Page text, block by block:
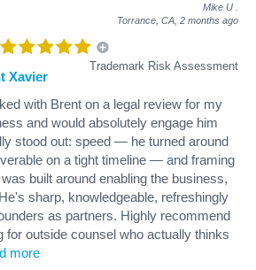
Mike U
Torrance, CA, 2 months ago
Trademark Risk Assessment
Xavier
with Brent on a legal review for my
and would absolutely engage him
stood out: speed — he turned around
on a tight timeline — and framing
built around enabling the business,
sharp, knowledgeable, refreshingly
as partners. Highly recommend
for outside counsel who actually thinks
more